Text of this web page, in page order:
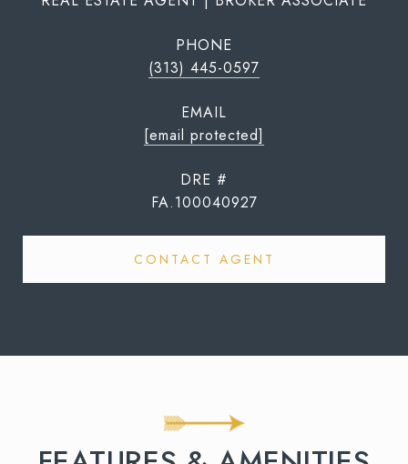
PHONE
(313) 445-0597
EMAIL
[email protected]
DRE #
FA.100040927
CONTACT AGENT